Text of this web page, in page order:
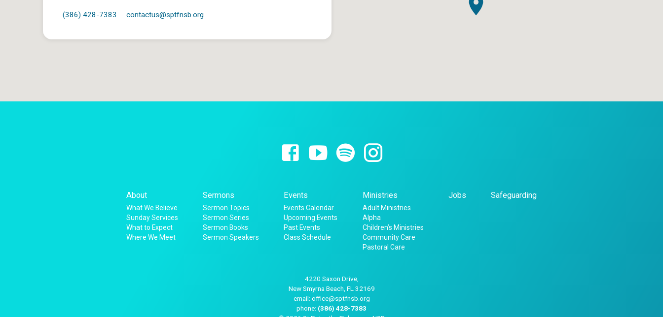
(386) 428-7383 contactus​@sptfnsb.org
About
What We Believe
Sunday Services
What to Expect
Where We Meet
Sermons
Sermon Topics
Sermon Series
Sermon Books
Sermon Speakers
Events
Events Calendar
Upcoming Events
Past Events
Class Schedule
Ministries
Adult Ministries
Alpha
Children’s Ministries
Community Care
Pastoral Care
Jobs Safeguarding
4220 Saxon Drive,
New Smyrna Beach, FL 32169
email: office@sptfnsb.org
phone: (386) 428-7383